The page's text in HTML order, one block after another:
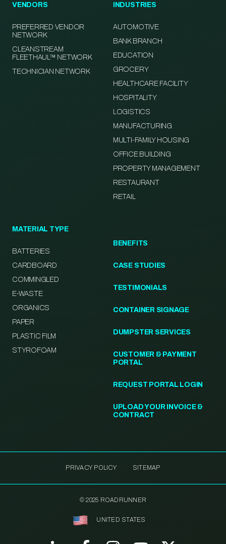
VENDORS
PREFERRED VENDOR
NETWORK
CLEANSTREAM
FLEETHAUL™ NETWORK
TECHNICIAN NETWORK
INDUSTRIES
AUTOMOTIVE
BANK BRANCH
EDUCATION
GROCERY
HEALTHCARE FACILITY
HOSPITALITY
LOGISTICS
MANUFACTURING
MULTI-FAMILY HOUSING
OFFICE BUILDING
PROPERTY MANAGEMENT
RESTAURANT
RETAIL
MATERIAL TYPE
BATTERIES
CARDBOARD
COMMINGLED
E-WASTE
ORGANICS
PAPER
PLASTIC FILM
STYROFOAM
BENEFITS
CASE STUDIES
TESTIMONIALS
CONTAINER SIGNAGE
DUMPSTER SERVICES
CUSTOMER & PAYMENT
PORTAL
REQUEST PORTAL LOGIN
UPLOAD YOUR INVOICE &
CONTRACT
PRIVACY POLICY SITEMAP
© 2025 ROADRUNNER
UNITED STATES